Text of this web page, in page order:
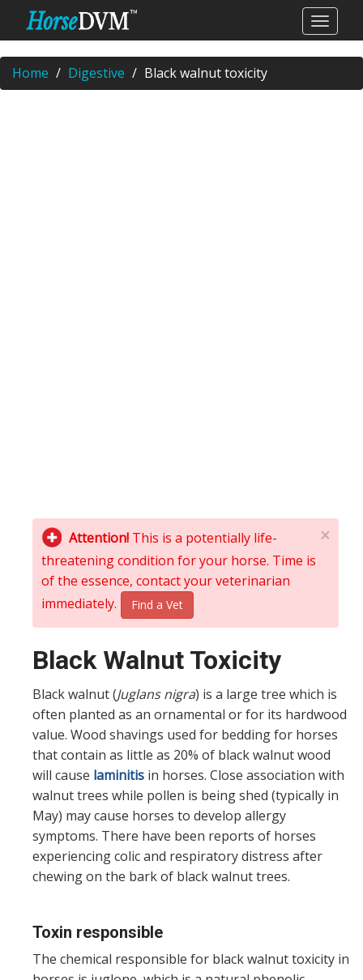
Home Digestive Black walnut toxicity
×
Attention! This is a potentially life-
threatening condition for your horse. Time is
of the essence, contact your veterinarian
immediately.
Find a Vet
Black Walnut Toxicity
Black walnut (Juglans nigra) is a large tree which is
often planted as an ornamental or for its hardwood
value. Wood shavings used for bedding for horses
that contain as little as 20% of black walnut wood
will cause laminitis in horses. Close association with
walnut trees while pollen is being shed (typically in
May) may cause horses to develop allergy
symptoms. There have been reports of horses
experiencing colic and respiratory distress after
chewing on the bark of black walnut trees.
Toxin responsible
The chemical responsible for black walnut toxicity in